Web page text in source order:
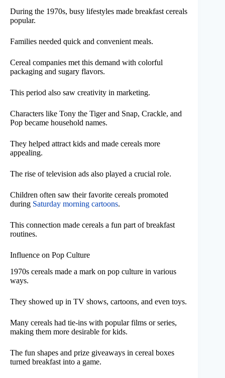
During the 1970s, busy lifestyles made breakfast cereals
popular.
Families needed quick and convenient meals.
Cereal companies met this demand with colorful
packaging and sugary flavors.
This period also saw creativity in marketing.
Characters like Tony the Tiger and Snap, Crackle, and
Pop became household names.
They helped attract kids and made cereals more
appealing.
The rise of television ads also played a crucial role.
Children often saw their favorite cereals promoted
during Saturday morning cartoons.
This connection made cereals a fun part of breakfast
routines.
Influence on Pop Culture
1970s cereals made a mark on pop culture in various
ways.
They showed up in TV shows, cartoons, and even toys.
Many cereals had tie-ins with popular films or series,
making them more desirable for kids.
The fun shapes and prize giveaways in cereal boxes
turned breakfast into a game.